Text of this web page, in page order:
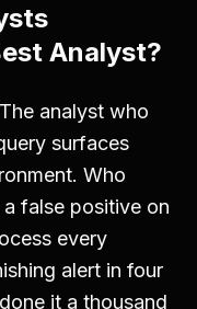
Analyst?
analyst who
surfaces
Who
false positive on
every
alert in four
it a thousand